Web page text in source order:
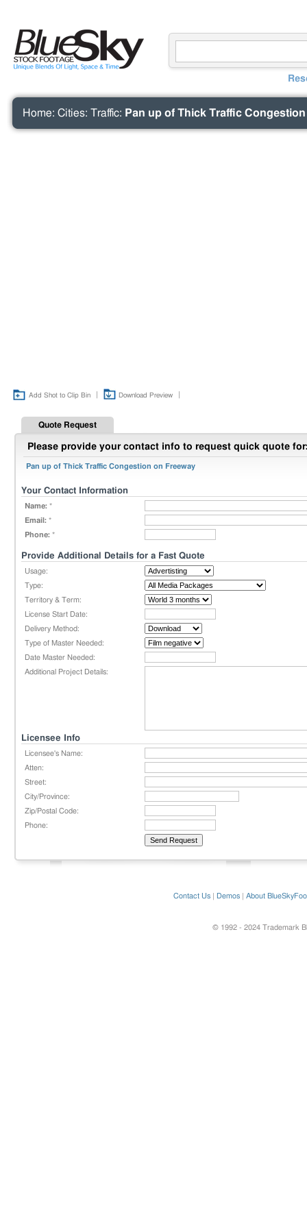
Home: Cities: Traffic: Pan up of Thick Traffic
Add Shot to Clip Bin Download Preview
Quote Request
Please provide your contact info to request quick quote
Pan up of Thick Traffic Congestion on Freeway
Your Contact Information
Name: *
Email: *
Phone: *
Provide Additional Details for a Fast Quote
Usage:
Type:
Territory & Term:
License Start Date:
Delivery Method:
Type of Master Needed:
Date Master Needed:
Additional Project Details:
Licensee Info
Licensee's Name:
Atten:
Street:
City/Province:
Zip/Postal Code:
Phone:
Contact Us Demos About
© 1992 - 2024 Trademark